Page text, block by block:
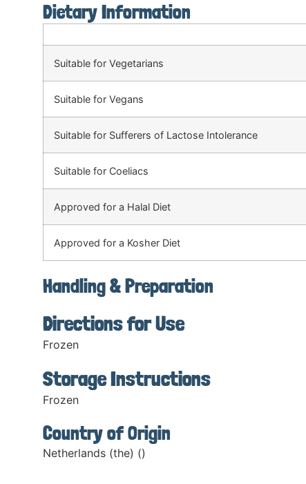
Dietary Information
Suitable for Vegetarians
Suitable for Vegans
Suitable for Sufferers of Lactose Intolerance
Suitable for Coeliacs
Approved for a Halal Diet
Approved for a Kosher Diet
Handling & Preparation
Directions for Use
Frozen
Storage Instructions
Frozen
Country of Origin
Netherlands (the) ()